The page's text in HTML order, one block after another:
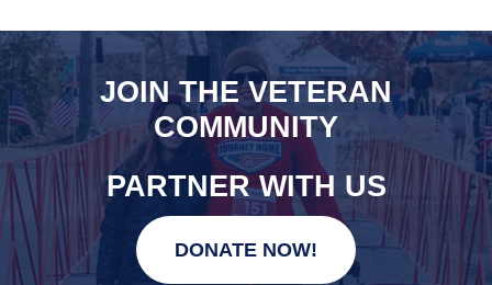
JOIN THE VETERAN
COMMUNITY
PARTNER WITH US
DONATE NOW!